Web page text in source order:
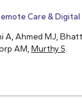
Care & Digital
A, Ahmed MJ,
AM, Murthy S.